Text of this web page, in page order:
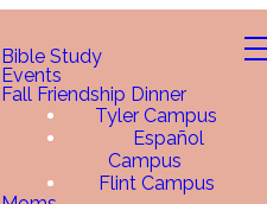
Bible Study
Events
Fall Friendship Dinner
Tyler Campus
Español
Campus
Flint Campus